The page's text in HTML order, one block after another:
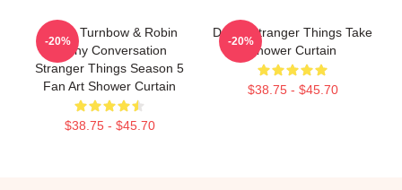
Derek Turnbow & Robin
Funny Conversation
Stranger Things Season 5
Fan Art Shower Curtain
$38.75 - $45.70
-20%
Derek Stranger Things Take
Shower Curtain
$38.75 - $45.70
-20%